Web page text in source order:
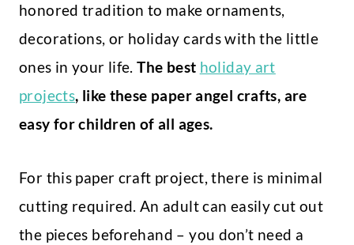
honored tradition to make ornaments,
decorations, or holiday cards with the little
ones in your life.The best holiday art
projects, like these paper angel crafts, are
easy for children of all ages.
For this paper craft project, there is minimal
cutting required. An adult can easily cut out
the pieces beforehand – you don’t need a